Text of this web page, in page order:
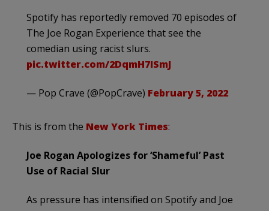
Spotify has reportedly removed 70 episodes of
The Joe Rogan Experience that see the
comedian using racist slurs.
pic.twitter.com/2DqmH7ISmJ
— Pop Crave (@PopCrave) February 5, 2022
This is from the New York Times:
Joe Rogan Apologizes for ‘Shameful’ Past
Use of Racial Slur
As pressure has intensified on Spotify and Joe